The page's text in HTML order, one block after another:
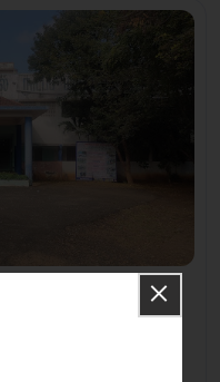
College-